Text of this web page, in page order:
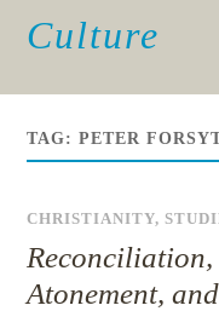
Culture
TAG:PETER
CHRISTIANITY,
Reconciliation,
Atonement, and